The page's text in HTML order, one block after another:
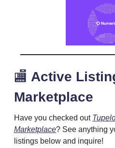
🏬 Active
Marketplace
Have you checked out
Marketplace? See anything
listings below and inquire!